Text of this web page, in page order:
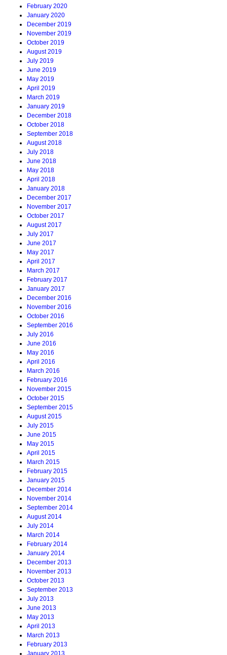
February 2020
January 2020
December 2019
November 2019
October 2019
August 2019
July 2019
June 2019
May 2019
April 2019
March 2019
January 2019
December 2018
October 2018
September 2018
August 2018
July 2018
June 2018
May 2018
April 2018
January 2018
December 2017
November 2017
October 2017
August 2017
July 2017
June 2017
May 2017
April 2017
March 2017
February 2017
January 2017
December 2016
November 2016
October 2016
September 2016
July 2016
June 2016
May 2016
April 2016
March 2016
February 2016
November 2015
October 2015
September 2015
August 2015
July 2015
June 2015
May 2015
April 2015
March 2015
February 2015
January 2015
December 2014
November 2014
September 2014
August 2014
July 2014
March 2014
February 2014
January 2014
December 2013
November 2013
October 2013
September 2013
July 2013
June 2013
May 2013
April 2013
March 2013
February 2013